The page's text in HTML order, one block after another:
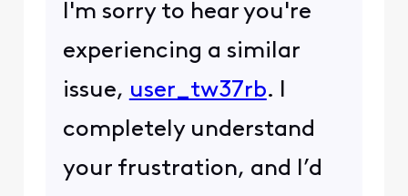
I'm sorry to hear you're
experiencing a similar
issue, user_tw37rb. I
completely understand
your frustration, and I’d